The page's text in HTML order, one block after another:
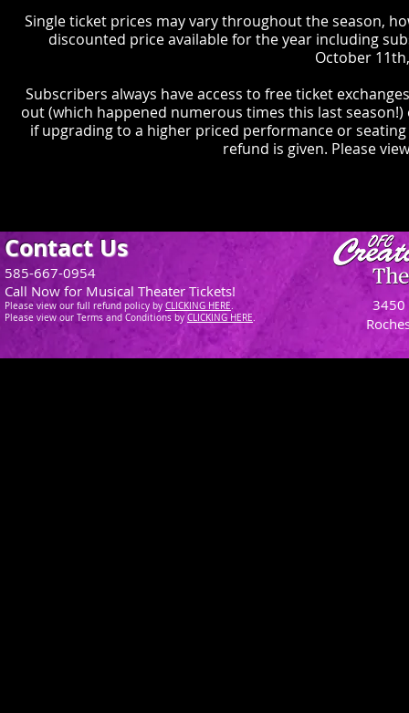
Single ticket prices may vary throughout the season,
discounted price available for the year including
October
Subscribers always have access to free ticket
out (which happened numerous times this last
if upgrading to a higher priced performance or
refund is given. Please
3450
Contact Us
585-667-0954
Call Now for Musical Theater Tickets!
Please view our full refund policy by CLICKING HERE.
Please view our Terms and Conditions by CLICKING HERE.